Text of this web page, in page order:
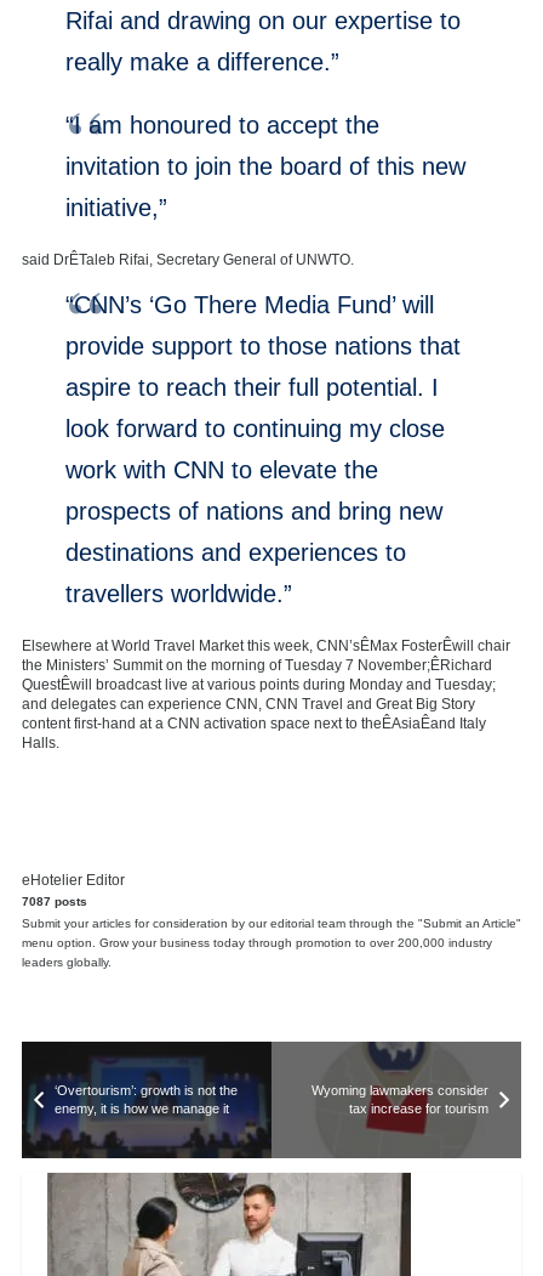
Rifai and drawing on our expertise to
really make a difference.”
“I am honoured to accept the
invitation to join the board of this new
initiative,”
said DrÊTaleb Rifai, Secretary General of UNWTO.
“CNN’s ‘Go There Media Fund’ will
provide support to those nations that
aspire to reach their full potential. I
look forward to continuing my close
work with CNN to elevate the
prospects of nations and bring new
destinations and experiences to
travellers worldwide.”
Elsewhere at World Travel Market this week, CNN’sÊMax FosterÊwill chair
the Ministers’ Summit on the morning of Tuesday 7 November;ÊRichard
QuestÊwill broadcast live at various points during Monday and Tuesday;
and delegates can experience CNN, CNN Travel and Great Big Story
content first-hand at a CNN activation space next to theÊAsiaÊand Italy
Halls.
eHotelier Editor
7087 posts
Submit your articles for consideration by our editorial team through the "Submit an Article"
menu option. Grow your business today through promotion to over 200,000 industry
leaders globally.
‘Overtourism’: growth is not the
enemy, it is how we manage it
Wyoming lawmakers consider
tax increase for tourism